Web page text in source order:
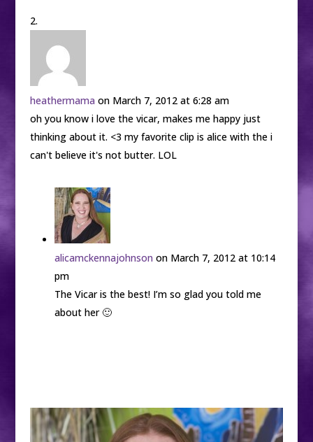
heathermama on March 7, 2012 at 6:28 am
oh you know i love the vicar, makes me happy just
thinking about it. <3 my favorite clip is alice with the i
can't believe it's not butter. LOL
alicamckennajohnson on March 7, 2012 at 10:14
pm
The Vicar is the best! I’m so glad you told me
about her 🙂